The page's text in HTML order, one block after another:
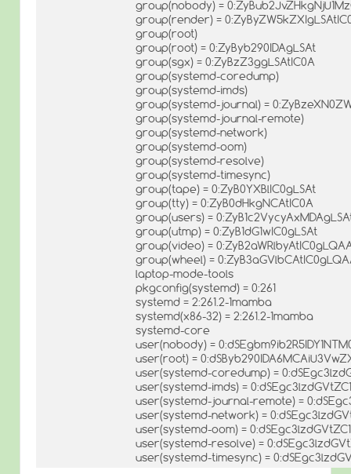
group(nobody) =
group(render) =
group(root)
group(root) = 0:ZyByb290IDAgLSAt
group(sgx) = 0:ZyBzZ3ggLSAtIC0A
group(systemd-coredump)
group(systemd-imds)
group(systemd-journal) =
group(systemd-journal-remote)
group(systemd-network)
group(systemd-oom)
group(systemd-resolve)
group(systemd-timesync)
group(tape) = 0:ZyB0YXBlIC0gLSAt
group(tty) = 0:ZyB0dHkgNCAtIC0A
group(users) =
group(utmp) = 0:ZyB1dG1wIC0gLSAt
group(video) =
group(wheel) =
laptop-mode-tools
pkgconfig(systemd) = 0:261
systemd = 2:261.2-1mamba
systemd(x86-32) = 2:261.2-1mamba
systemd-core
user(nobody) =
user(root) =
user(systemd-coredump) =
user(systemd-imds) =
user(systemd-journal-remote) =
user(systemd-network) =
user(systemd-oom) =
user(systemd-resolve) =
user(systemd-timesync) =